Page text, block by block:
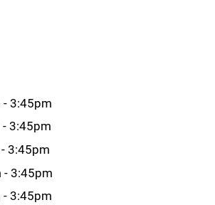
Employee Benefits
Current Career Opportunities
Volunteer Opportunities
3:45pm
3:45pm
3:45pm
- 3:45pm
3:45pm